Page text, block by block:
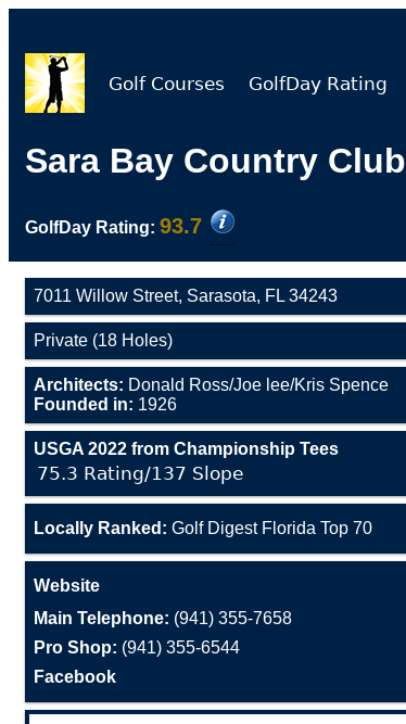
Golf Courses GolfDay Rating
Sara Bay Country Club
GolfDay Rating: 93.7
7011 Willow Street, Sarasota, FL 34243
Private (18 Holes)
Architects: Donald Ross/Joe lee/Kris Spence
Founded in: 1926
USGA 2022 from Championship Tees
75.3 Rating/137 Slope
Locally Ranked: Golf Digest Florida Top 70
Website
Main Telephone: (941) 355-7658
Pro Shop: (941) 355-6544
Facebook